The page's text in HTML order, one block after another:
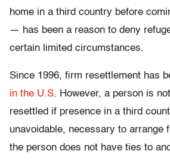
home in a third country before
— has been a reason to deny
certain limited circumstances.
Since 1996, firm resettlement has
in the U.S. However, a person is
resettled if presence in a third
unavoidable, necessary to arrange
the person does not have ties to